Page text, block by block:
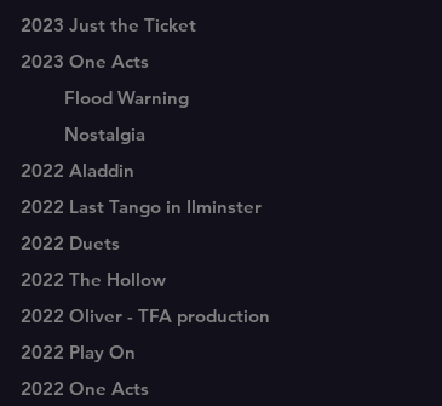
2023 Just the Ticket
2023 One Acts
Flood Warning
Nostalgia
2022 Aladdin
2022 Last Tango in Ilminster
2022 Duets
2022 The Hollow
2022 Oliver - TFA production
2022 Play On
2022 One Acts